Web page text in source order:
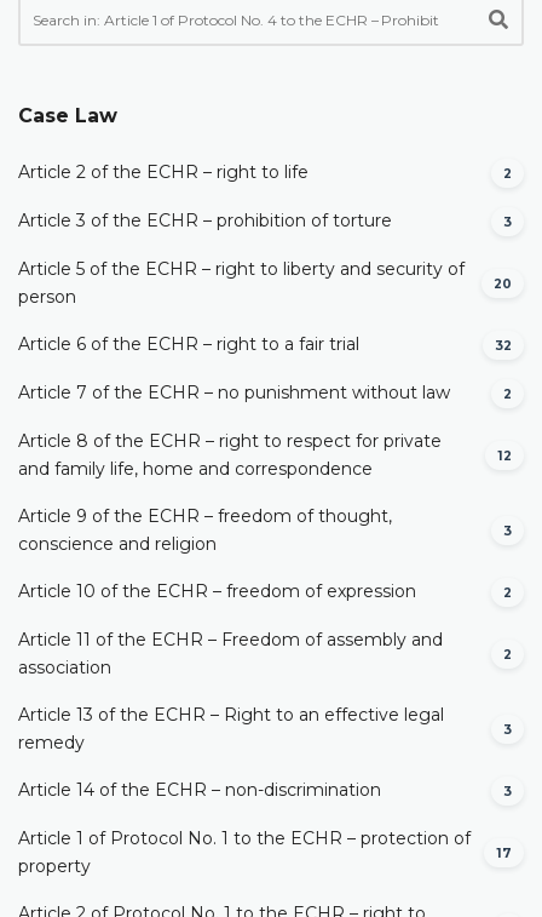
Case Law
Article 2 of the ECHR – right to life 2
Article 3 of the ECHR – prohibition of torture 3
Article 5 of the ECHR – right to liberty and security of
person
20
Article 6 of the ECHR – right to a fair trial 32
Article 7 of the ECHR – no punishment without law 2
Article 8 of the ECHR – right to respect for private
and family life, home and correspondence
12
Article 9 of the ECHR – freedom of thought,
conscience and religion
3
Article 10 of the ECHR – freedom of expression 2
Article 11 of the ECHR – Freedom of assembly and
association
2
Article 13 of the ECHR – Right to an effective legal
remedy
3
Article 14 of the ECHR – non-discrimination 3
Article 1 of Protocol No. 1 to the ECHR – protection of
property
17